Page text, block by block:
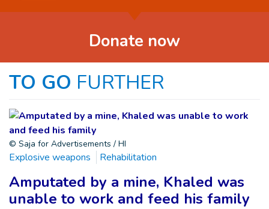
Donate now
TO GO FURTHER
© Saja for Advertisements / HI
Explosive weapons Rehabilitation
Amputated by a mine, Khaled was
unable to work and feed his family